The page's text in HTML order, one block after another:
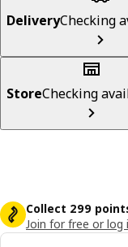
DeliveryChecking
StoreChecking
Collect 299
Join for free or log